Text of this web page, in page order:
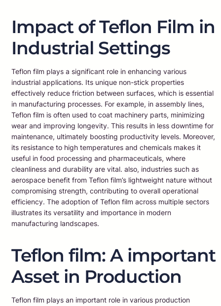
Impact of Teflon Film in
Industrial Settings
Teflon film plays a significant role in enhancing various
industrial applications. Its unique non-stick properties
effectively reduce friction between surfaces, which is essential
in manufacturing processes. For example, in assembly lines,
Teflon film is often used to coat machinery parts, minimizing
wear and improving longevity. This results in less downtime for
maintenance, ultimately boosting productivity levels. Moreover,
its resistance to high temperatures and chemicals makes it
useful in food processing and pharmaceuticals, where
cleanliness and durability are vital. also, industries such as
aerospace benefit from Teflon film’s lightweight nature without
compromising strength, contributing to overall operational
efficiency. The adoption of Teflon film across multiple sectors
illustrates its versatility and importance in modern
manufacturing landscapes.
Teflon film: A important
Asset in Production
Teflon film plays an important role in various production